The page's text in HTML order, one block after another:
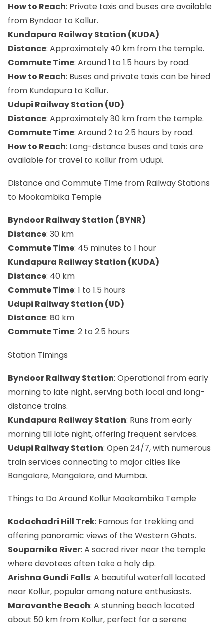
How to Reach: Private taxis and buses are available
from Byndoor to Kollur.
Kundapura Railway Station (KUDA)
Distance: Approximately 40 km from the temple.
Commute Time: Around 1 to 1.5 hours by road.
How to Reach: Buses and private taxis can be hired
from Kundapura to Kollur.
Udupi Railway Station (UD)
Distance: Approximately 80 km from the temple.
Commute Time: Around 2 to 2.5 hours by road.
How to Reach: Long-distance buses and taxis are
available for travel to Kollur from Udupi.
Distance and Commute Time from Railway Stations
to Mookambika Temple
Byndoor Railway Station (BYNR)
Distance: 30 km
Commute Time: 45 minutes to 1 hour
Kundapura Railway Station (KUDA)
Distance: 40 km
Commute Time: 1 to 1.5 hours
Udupi Railway Station (UD)
Distance: 80 km
Commute Time: 2 to 2.5 hours
Station Timings
Byndoor Railway Station: Operational from early
morning to late night, serving both local and long-
distance trains.
Kundapura Railway Station: Runs from early
morning till late night, offering frequent services.
Udupi Railway Station: Open 24/7, with numerous
train services connecting to major cities like
Bangalore, Mangalore, and Mumbai.
Things to Do Around Kollur Mookambika Temple
Kodachadri Hill Trek: Famous for trekking and
offering panoramic views of the Western Ghats.
Souparnika River: A sacred river near the temple
where devotees often take a holy dip.
Arishna Gundi Falls: A beautiful waterfall located
near Kollur, popular among nature enthusiasts.
Maravanthe Beach: A stunning beach located
about 50 km from Kollur, perfect for a serene